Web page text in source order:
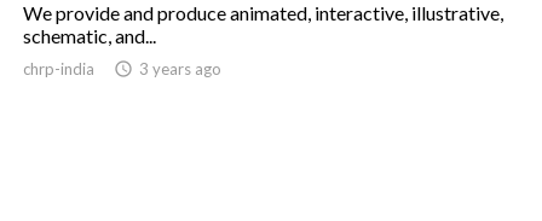
We provide and produce animated, interactive, illustrative,
schematic, and...
chrp-india access_time 3 years ago